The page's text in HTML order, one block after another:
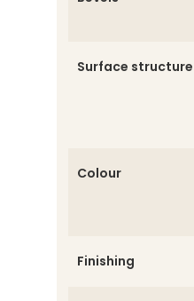
Surface structure
Colour
Finishing